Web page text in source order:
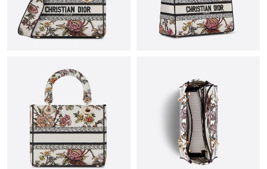
Just Sold: Isaac from Berlin on Jun 21, 2026 at 11:40 PM.
Just Sold: Lily from Cleveland on Jul 08, 2026 at 8:47 PM.
Just Sold: Kyle from Dallas on Jul 19, 2026 at 9:22 AM.